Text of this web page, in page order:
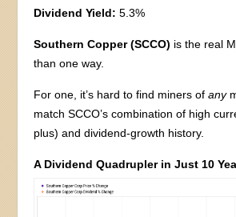
Dividend Yield: 5.3%
Southern Copper (SCCO) is the real
than one way.
For one, it’s hard to find miners ofany
match SCCO’s combination of high
plus) and dividend-growth history.
A Dividend Quadrupler in Just 10